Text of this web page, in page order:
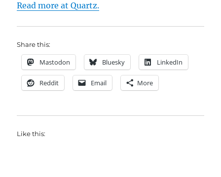
Read more at Quartz.
Share this:
Mastodon Bluesky LinkedIn
Reddit Email More
Like this: